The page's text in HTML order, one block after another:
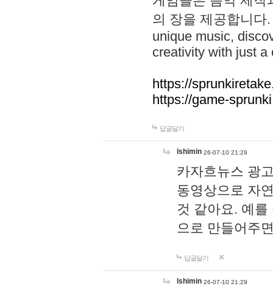
의 장을 제공합니다
unique music,
creativity with just a
https://
https://game-
답글달기
lshimin 26-07-10 21:29
카자흐뉴스 광
동영상으로 자
것 같아요. 예
으로 만들어주
답글달기
lshimin 26-07-10 21:29